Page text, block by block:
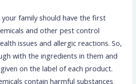
family should have the first
and other pest control
issues and allergic reactions. So,
with the ingredients in them and
on the label of each product.
contain harmful substances